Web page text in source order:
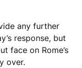
any further
response, but
face on Rome’s
over.